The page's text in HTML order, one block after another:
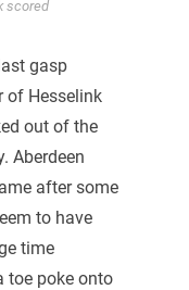
scored
gasp
of Hesselink
out of the
Aberdeen
after some
to have
time
toe poke onto